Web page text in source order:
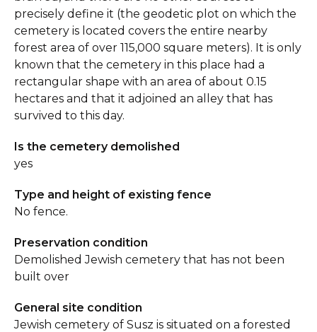
precisely define it (the geodetic plot on which the
cemetery is located covers the entire nearby
forest area of over 115,000 square meters). It is only
known that the cemetery in this place had a
rectangular shape with an area of about 0.15
hectares and that it adjoined an alley that has
survived to this day.
Is the cemetery demolished
yes
Type and height of existing fence
No fence.
Preservation condition
Demolished Jewish cemetery that has not been
built over
General site condition
Jewish cemetery of Susz is situated on a forested